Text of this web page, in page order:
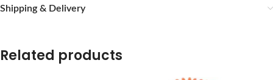
Shipping & Delivery
Related products